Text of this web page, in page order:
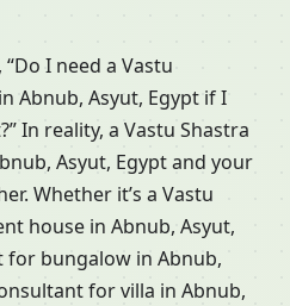
I need a Vastu
Abnub, Asyut, Egypt if I
In reality, a Vastu Shastra
Asyut, Egypt and your
Whether it’s a Vastu
house in Abnub, Asyut,
for bungalow in Abnub,
for villa in Abnub,